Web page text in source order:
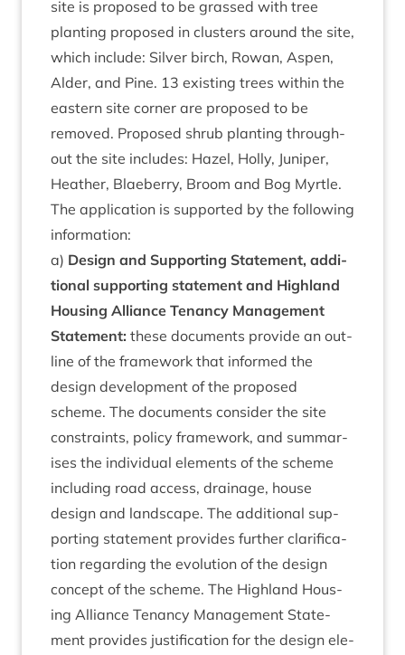
site is pro­posed to be grassed with tree
plant­ing pro­posed in clusters around the site,
which include: Sil­ver birch, Row­an, Aspen,
Alder, and Pine. 13 exist­ing trees with­in the
east­ern site corner are pro­posed to be
removed. Pro­posed shrub plant­ing through­
out the site includes: Hazel, Holly, Juni­per,
Heath­er, Blae­berry, Broom and Bog Myrtle.
The applic­a­tion is sup­por­ted by the fol­low­ing
information:
a) Design and Sup­port­ing State­ment, addi­
tion­al sup­port­ing state­ment and High­land
Hous­ing Alli­ance Ten­ancy Man­age­ment
State­ment: these doc­u­ments provide an out­
line of the frame­work that informed the
design devel­op­ment of the pro­posed
scheme. The doc­u­ments con­sider the site
con­straints, policy frame­work, and sum­mar­
ises the indi­vidu­al ele­ments of the scheme
includ­ing road access, drain­age, house
design and land­scape. The addi­tion­al sup­
port­ing state­ment provides fur­ther cla­ri­fic­a­
tion regard­ing the evol­u­tion of the design
concept of the scheme. The High­land Hous­
ing Alli­ance Ten­ancy Man­age­ment State­
ment provides jus­ti­fic­a­tion for the design ele­